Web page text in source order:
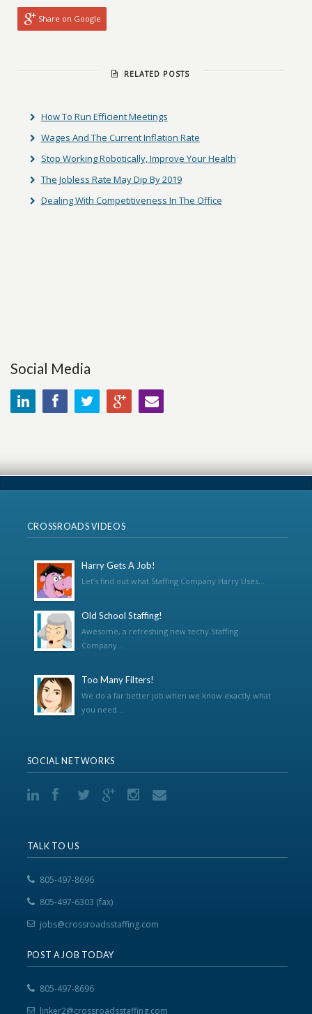
Share on Google
RELATED POSTS
How To Run Efficient Meetings
Wages And The Current Inflation Rate
Stop Working Robotically, Improve Your Health
The Jobless Rate May Dip By 2019
Dealing With Competitiveness In The Office
Social Media
CROSSROADS VIDEOS
Harry Gets A Job!
Let’s find out what Staffing Company Harry Uses...
Old School Staffing!
Awesome, a refreshing new techy Staffing
Company...
Too Many Filters!
We do a far better job when we know exactly what
you need...
SOCIAL NETWORKS
TALK TO US
805-497-8696
805-497-6303 (fax)
jobs@crossroadsstaffing.com
POST A JOB TODAY
805-497-8696
linker2@crossroadsstaffing.com